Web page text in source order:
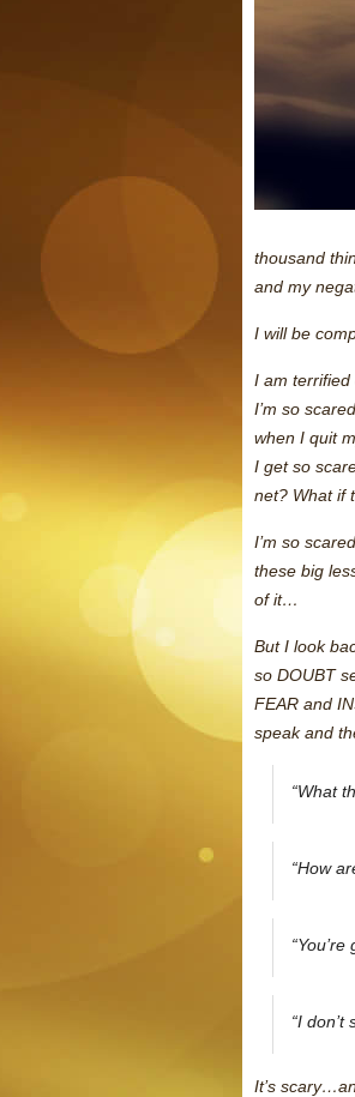
thousand
and my
I will be
I am terrified
I’m so
when I quit
I get so
net? What if
I’m so
these big
of it…
But I look
so DOUBT
FEAR and
speak and
“What
“How
“I
It’s